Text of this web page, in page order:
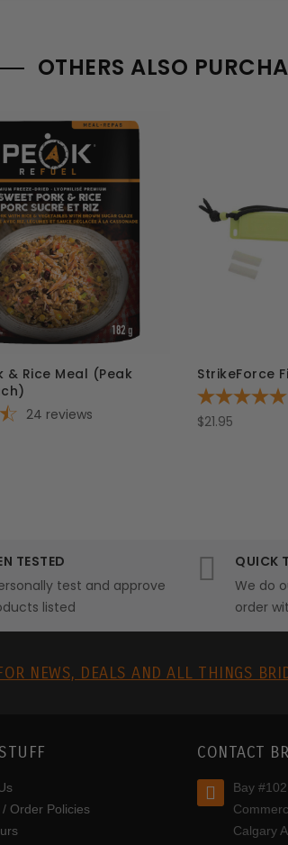
OTHERS ALSO
& Rice Meal (Peak
24 reviews
StrikeForce
$21.95
TESTED
test and approve
listed
QUICK
We do
order
NEWS, DEALS AND ALL THINGS
/ Order Policies
CONTACT
Bay
Calgary